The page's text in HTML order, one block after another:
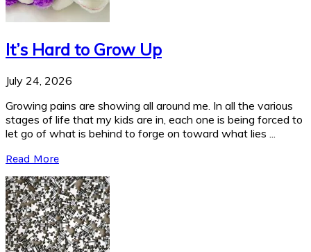
It’s Hard to Grow Up
July 24, 2026
Growing pains are showing all around me. In all the various
stages of life that my kids are in, each one is being forced to
let go of what is behind to forge on toward what lies ...
Read More